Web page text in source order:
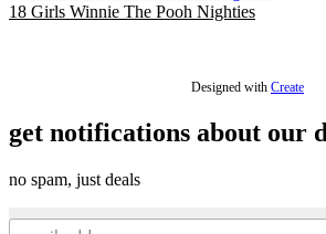
18 Girls Winnie The Pooh Nighties
Designed with Create
get notifications about our
no spam, just deals